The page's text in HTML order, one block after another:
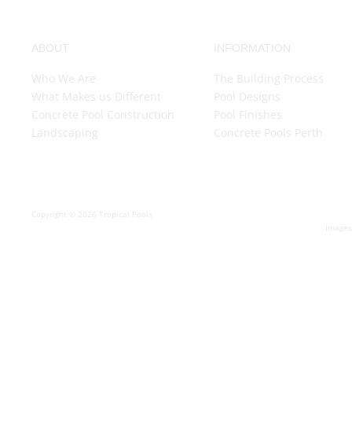
ABOUT
Who We Are
What Makes us Different
Concrete Pool Construction
Landscaping
INFORMATION
The Building Process
Pool Designs
Pool Finishes
Concrete Pools Perth
Copyright © 2026 Tropical Pools